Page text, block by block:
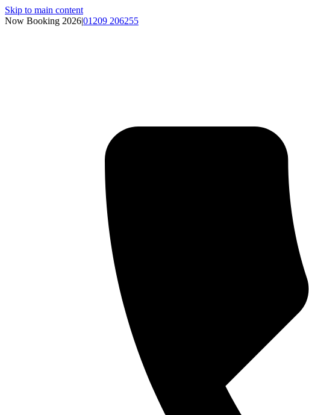
Skip to main content
Now Booking 2026|01209 206255